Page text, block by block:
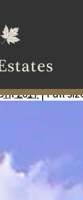
2017| Full